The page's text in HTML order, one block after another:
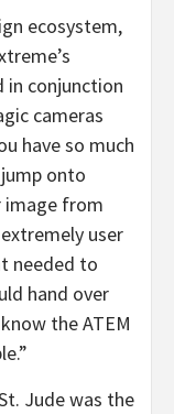
ecosystem,
in conjunction
cameras
have so much
onto
image from
user
needed to
hand over
the ATEM
Jude was the